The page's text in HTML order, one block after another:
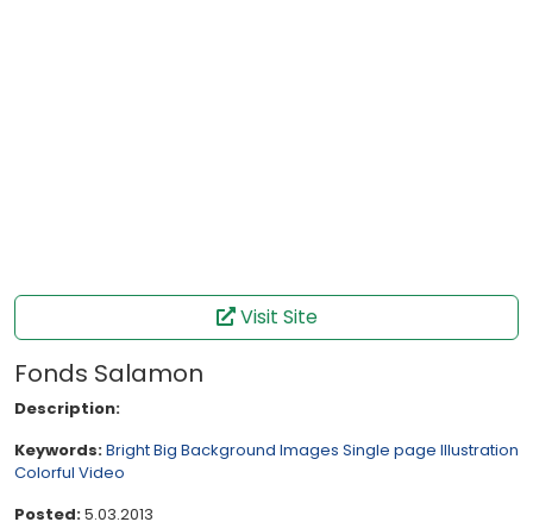
Visit Site
Fonds Salamon
Description:
Keywords:BrightBig Background Images Single page Illustration
Colorful Video
Posted:5.03.2013